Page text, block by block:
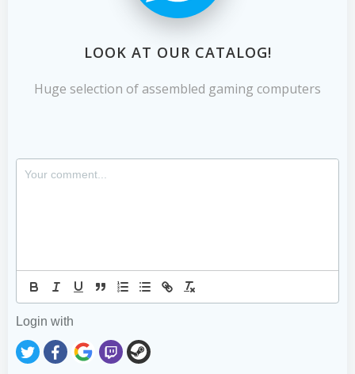
LOOK AT OUR CATALOG!
Huge selection of assembled gaming computers
Login with